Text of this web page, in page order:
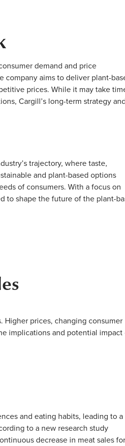
demand and price
company aims to deliver plant-
prices. While it may take
Cargill’s long-term strategy
trajectory, where taste,
and plant-based options
of consumers. With a focus on
to shape the future of the plant-
Higher prices, changing consumer
implications and potential impact
and eating habits, leading to a
to a new research study
decrease in meat sales for